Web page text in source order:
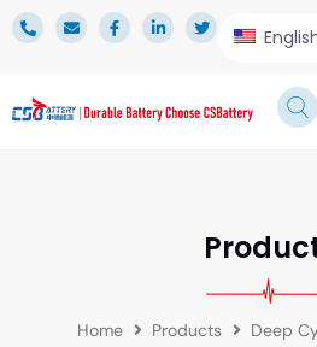
Home Products
Deep